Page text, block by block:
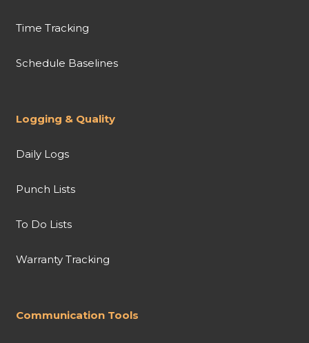
Time Tracking
Schedule Baselines
Logging & Quality
Daily Logs
Punch Lists
To Do Lists
Warranty Tracking
Communication Tools